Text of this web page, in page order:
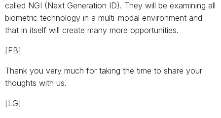
called NGI (Next Generation ID). They will be examining all
biometric technology in a multi-modal environment and
that in itself will create many more opportunities.
[FB]
Thank you very much for taking the time to share your
thoughts with us.
[LG]